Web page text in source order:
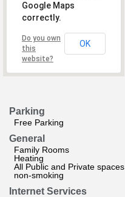
Google Maps
correctly.
Do you own
this
website?
OK
Parking
Free Parking
General
Family Rooms
Heating
All Public and Private spaces
non-smoking
Internet Services